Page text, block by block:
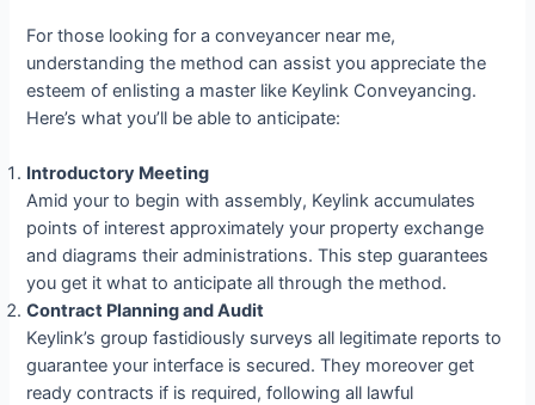
For those looking for a conveyancer near me,
understanding the method can assist you appreciate the
esteem of enlisting a master like Keylink Conveyancing.
Here’s what you’ll be able to anticipate:
Introductory Meeting
Amid your to begin with assembly, Keylink accumulates
points of interest approximately your property exchange
and diagrams their administrations. This step guarantees
you get it what to anticipate all through the method.
Contract Planning and Audit
Keylink’s group fastidiously surveys all legitimate reports to
guarantee your interface is secured. They moreover get
ready contracts if is required, following all lawful